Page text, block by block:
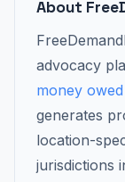
About
advocacy
money owed
generates
location-
jurisdictions